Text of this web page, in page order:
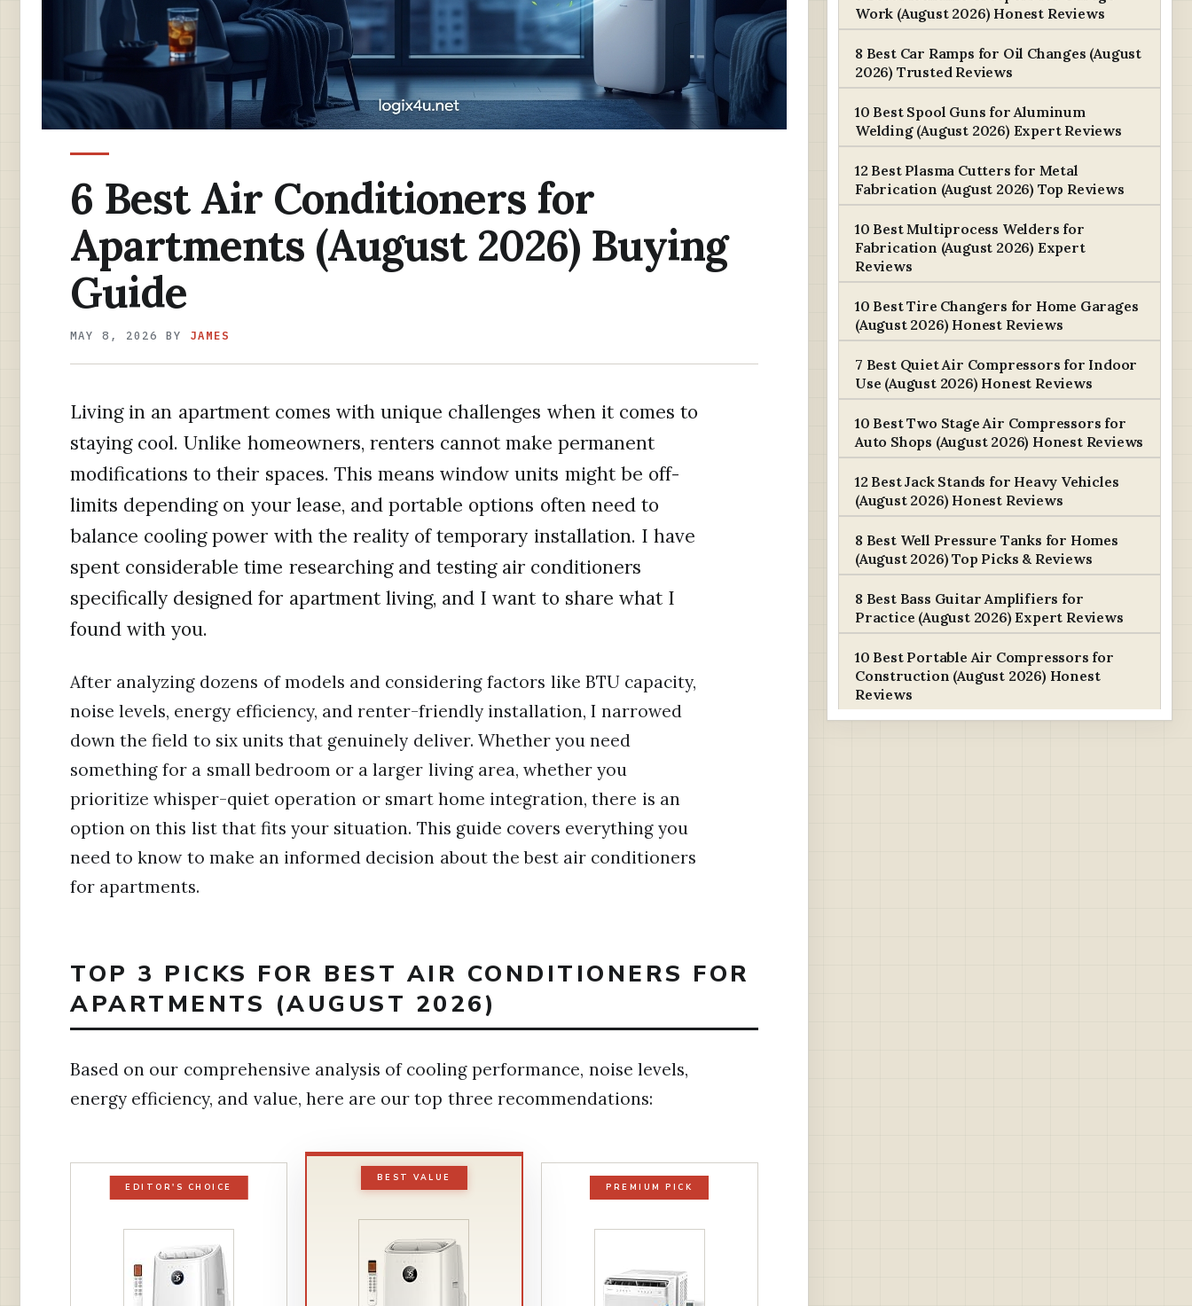
6 Best Air Conditioners for
Apartments (August 2026) Buying
Guide
MAY 8, 2026 BY JAMES
Living in an apartment comes with unique challenges when it comes to
staying cool. Unlike homeowners, renters cannot make permanent
modifications to their spaces. This means window units might be off-
limits depending on your lease, and portable options often need to
balance cooling power with the reality of temporary installation. I have
spent considerable time researching and testing air conditioners
specifically designed for apartment living, and I want to share what I
found with you.
After analyzing dozens of models and considering factors like BTU capacity,
noise levels, energy efficiency, and renter-friendly installation, I narrowed
down the field to six units that genuinely deliver. Whether you need
something for a small bedroom or a larger living area, whether you
prioritize whisper-quiet operation or smart home integration, there is an
option on this list that fits your situation. This guide covers everything you
need to know to make an informed decision about the best air conditioners
for apartments.
TOP 3 PICKS FOR BEST AIR CONDITIONERS FOR
APARTMENTS (AUGUST 2026)
Based on our comprehensive analysis of cooling performance, noise levels,
energy efficiency, and value, here are our top three recommendations:
EDITOR'S CHOICE
BEST VALUE
PREMIUM PICK
Work (August 2026) Honest Reviews
8 Best Car Ramps for Oil Changes (August
2026) Trusted Reviews
10 Best Spool Guns for Aluminum
Welding (August 2026) Expert Reviews
12 Best Plasma Cutters for Metal
Fabrication (August 2026) Top Reviews
10 Best Multiprocess Welders for
Fabrication (August 2026) Expert
Reviews
10 Best Tire Changers for Home Garages
(August 2026) Honest Reviews
7 Best Quiet Air Compressors for Indoor
Use (August 2026) Honest Reviews
10 Best Two Stage Air Compressors for
Auto Shops (August 2026) Honest Reviews
12 Best Jack Stands for Heavy Vehicles
(August 2026) Honest Reviews
8 Best Well Pressure Tanks for Homes
(August 2026) Top Picks & Reviews
8 Best Bass Guitar Amplifiers for
Practice (August 2026) Expert Reviews
10 Best Portable Air Compressors for
Construction (August 2026) Honest
Reviews